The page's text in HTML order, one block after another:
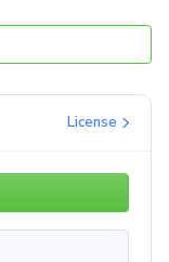
License